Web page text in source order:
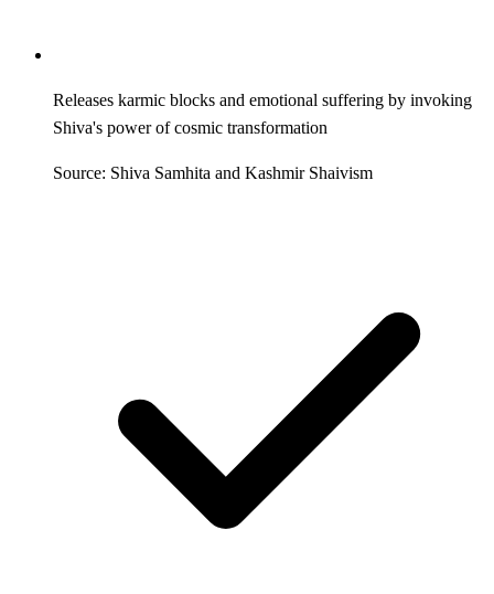
Releases karmic blocks and emotional suffering by invoking
Shiva's power of cosmic transformation
Source: Shiva Samhita and Kashmir Shaivism